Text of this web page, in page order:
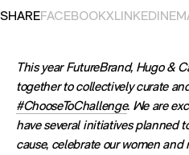
SHAREOPENS IN NEW TAB.
FACEBOOKOPENS IN
XOPENS IN
LINKEDIN
This year FutureBrand, Hugo &
together to collectively curate
#ChooseToChallenge. We are
have several initiatives planned
cause, celebrate our women and